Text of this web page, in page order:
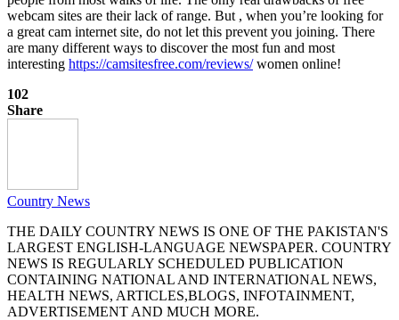
webcam sites are their lack of range. But , when you’re looking for
a great cam internet site, do not let this prevent you joining. There
are many different ways to discover the most fun and most
interesting https://camsitesfree.com/reviews/women online!
102
Share
Country News
THE DAILY COUNTRY NEWS IS ONE OF THE PAKISTAN'S
LARGEST ENGLISH-LANGUAGE NEWSPAPER. COUNTRY
NEWS IS REGULARLY SCHEDULED PUBLICATION
CONTAINING NATIONAL AND INTERNATIONAL NEWS,
HEALTH NEWS, ARTICLES,BLOGS, INFOTAINMENT,
ADVERTISEMENT AND MUCH MORE.